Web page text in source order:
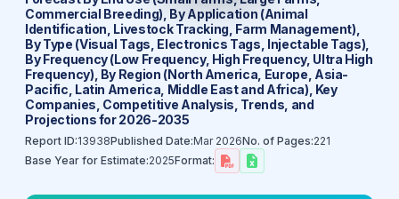
Commercial Breeding), By Application (Animal
Identification, Livestock Tracking, Farm Management),
By Type (Visual Tags, Electronics Tags, Injectable Tags),
By Frequency (Low Frequency, High Frequency, Ultra High
Frequency), By Region (North America, Europe, Asia-
Pacific, Latin America, Middle East and Africa), Key
Companies, Competitive Analysis, Trends, and
Projections for 2026-2035
Report ID:13938Published Date:Mar 2026No. of Pages:221
Base Year for Estimate:2025Format: